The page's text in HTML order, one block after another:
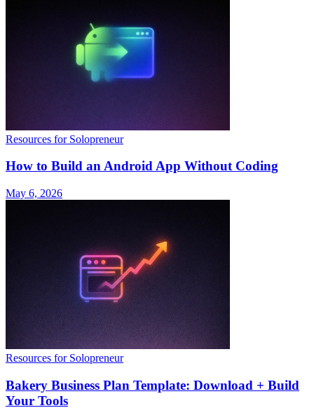
Resources for Solopreneur
How to Build an Android App Without Coding
May 6, 2026
Resources for Solopreneur
Bakery Business Plan Template: Download + Build
Your Tools